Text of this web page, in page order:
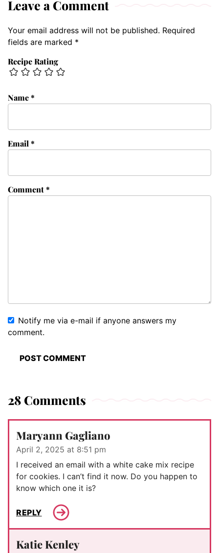
Leave a Comment
Your email address will not be published. Required
fields are marked *
Recipe Rating
Comment*
Name*
Email *
Notify me via e-mail if anyone answers my
comment.
28 Comments
Maryann Gagliano
April 2, 2025 at 8:51 pm
I received an email with a white cake mix recipe
for cookies. I can’t find it now. Do you happen to
know which one it is?
REPLY
Katie Kenley